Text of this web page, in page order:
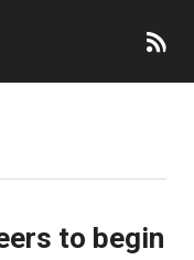
to begin